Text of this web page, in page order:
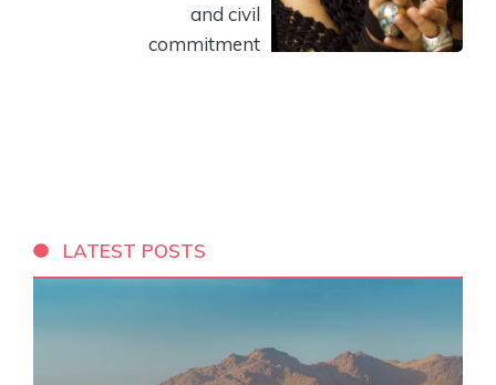
and civil
commitment
LATEST POSTS